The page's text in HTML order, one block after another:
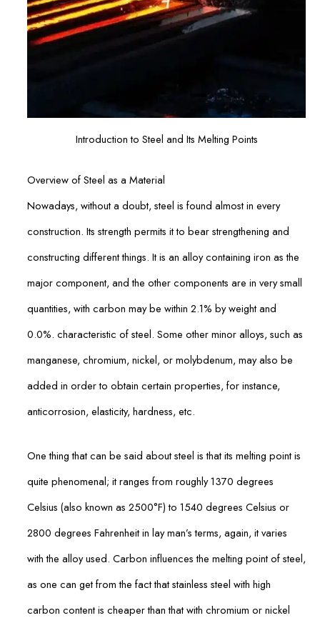
Introduction to Steel and Its Melting Points
Overview of Steel as a Material
Nowadays, without a doubt, steel is found almost in every
construction. Its strength permits it to bear strengthening and
constructing different things. It is an alloy containing iron as the
major component, and the other components are in very small
quantities, with carbon may be within 2.1% by weight and
0.0%. characteristic of steel. Some other minor alloys, such as
manganese, chromium, nickel, or molybdenum, may also be
added in order to obtain certain properties, for instance,
anticorrosion, elasticity, hardness, etc.
One thing that can be said about steel is that its melting point is
quite phenomenal; it ranges from roughly 1370 degrees
Celsius (also known as 2500°F) to 1540 degrees Celsius or
2800 degrees Fahrenheit in lay man’s terms, again, it varies
with the alloy used. Carbon influences the melting point of steel,
as one can get from the fact that stainless steel with high
carbon content is cheaper than that with chromium or nickel